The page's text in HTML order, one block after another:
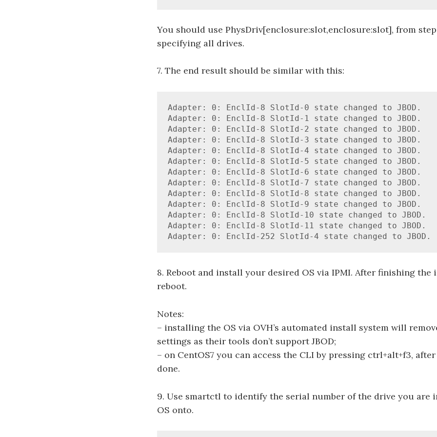
You should use PhysDriv[enclosure:slot,enclosure:slot], from
specifying all drives.
7. The end result should be similar with this:
Adapter: 0: EnclId-8 SlotId-0 state changed to JBOD.
Adapter: 0: EnclId-8 SlotId-1 state changed to JBOD.
Adapter: 0: EnclId-8 SlotId-2 state changed to JBOD.
Adapter: 0: EnclId-8 SlotId-3 state changed to JBOD.
Adapter: 0: EnclId-8 SlotId-4 state changed to JBOD.
Adapter: 0: EnclId-8 SlotId-5 state changed to JBOD.
Adapter: 0: EnclId-8 SlotId-6 state changed to JBOD.
Adapter: 0: EnclId-8 SlotId-7 state changed to JBOD.
Adapter: 0: EnclId-8 SlotId-8 state changed to JBOD.
Adapter: 0: EnclId-8 SlotId-9 state changed to JBOD.
Adapter: 0: EnclId-8 SlotId-10 state changed to JBOD.
Adapter: 0: EnclId-8 SlotId-11 state changed to JBOD.
Adapter: 0: EnclId-252 SlotId-4 state changed to JBOD.
8. Reboot and install your desired OS via IPMI. After finishing the
reboot.
Notes:
– installing the OS via OVH’s automated install system will
settings as their tools don’t support JBOD;
– on CentOS7 you can access the CLI by pressing ctrl+alt+f3,
done.
9. Use smartctl to identify the serial number of the drive you are
OS onto.